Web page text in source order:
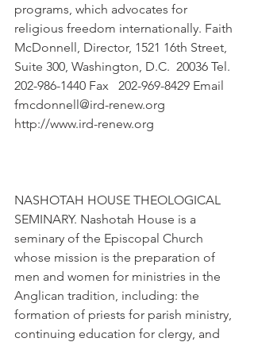
programs, which advocates for
religious freedom internationally. Faith
McDonnell, Director, 1521 16th Street,
Suite 300, Washington, D.C.  20036 Tel.
202-986-1440 Fax   202-969-8429 Email
fmcdonnell@ird-renew.org
http://www.ird-renew.org
NASHOTAH HOUSE THEOLOGICAL
SEMINARY. Nashotah House is a
seminary of the Episcopal Church
whose mission is the preparation of
men and women for ministries in the
Anglican tradition, including: the
formation of priests for parish ministry,
continuing education for clergy, and